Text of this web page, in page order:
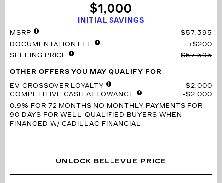
INITIAL SAVINGS
$1,000
MSRP
$57,395
DOCUMENTATION FEE
$200
SELLING PRICE
$57,595
OTHER OFFERS YOU MAY QUALIFY FOR
EV CROSSOVER LOYALTY
$2,000
COMPETITIVE CASH ALLOWANCE
$2,000
0.9% FOR 72 MONTHS NO MONTHLY PAYMENTS FOR
90 DAYS FOR WELL-QUALIFIED BUYERS WHEN
FINANCED W/ CADILLAC FINANCIAL
UNLOCK BELLEVUE PRICE